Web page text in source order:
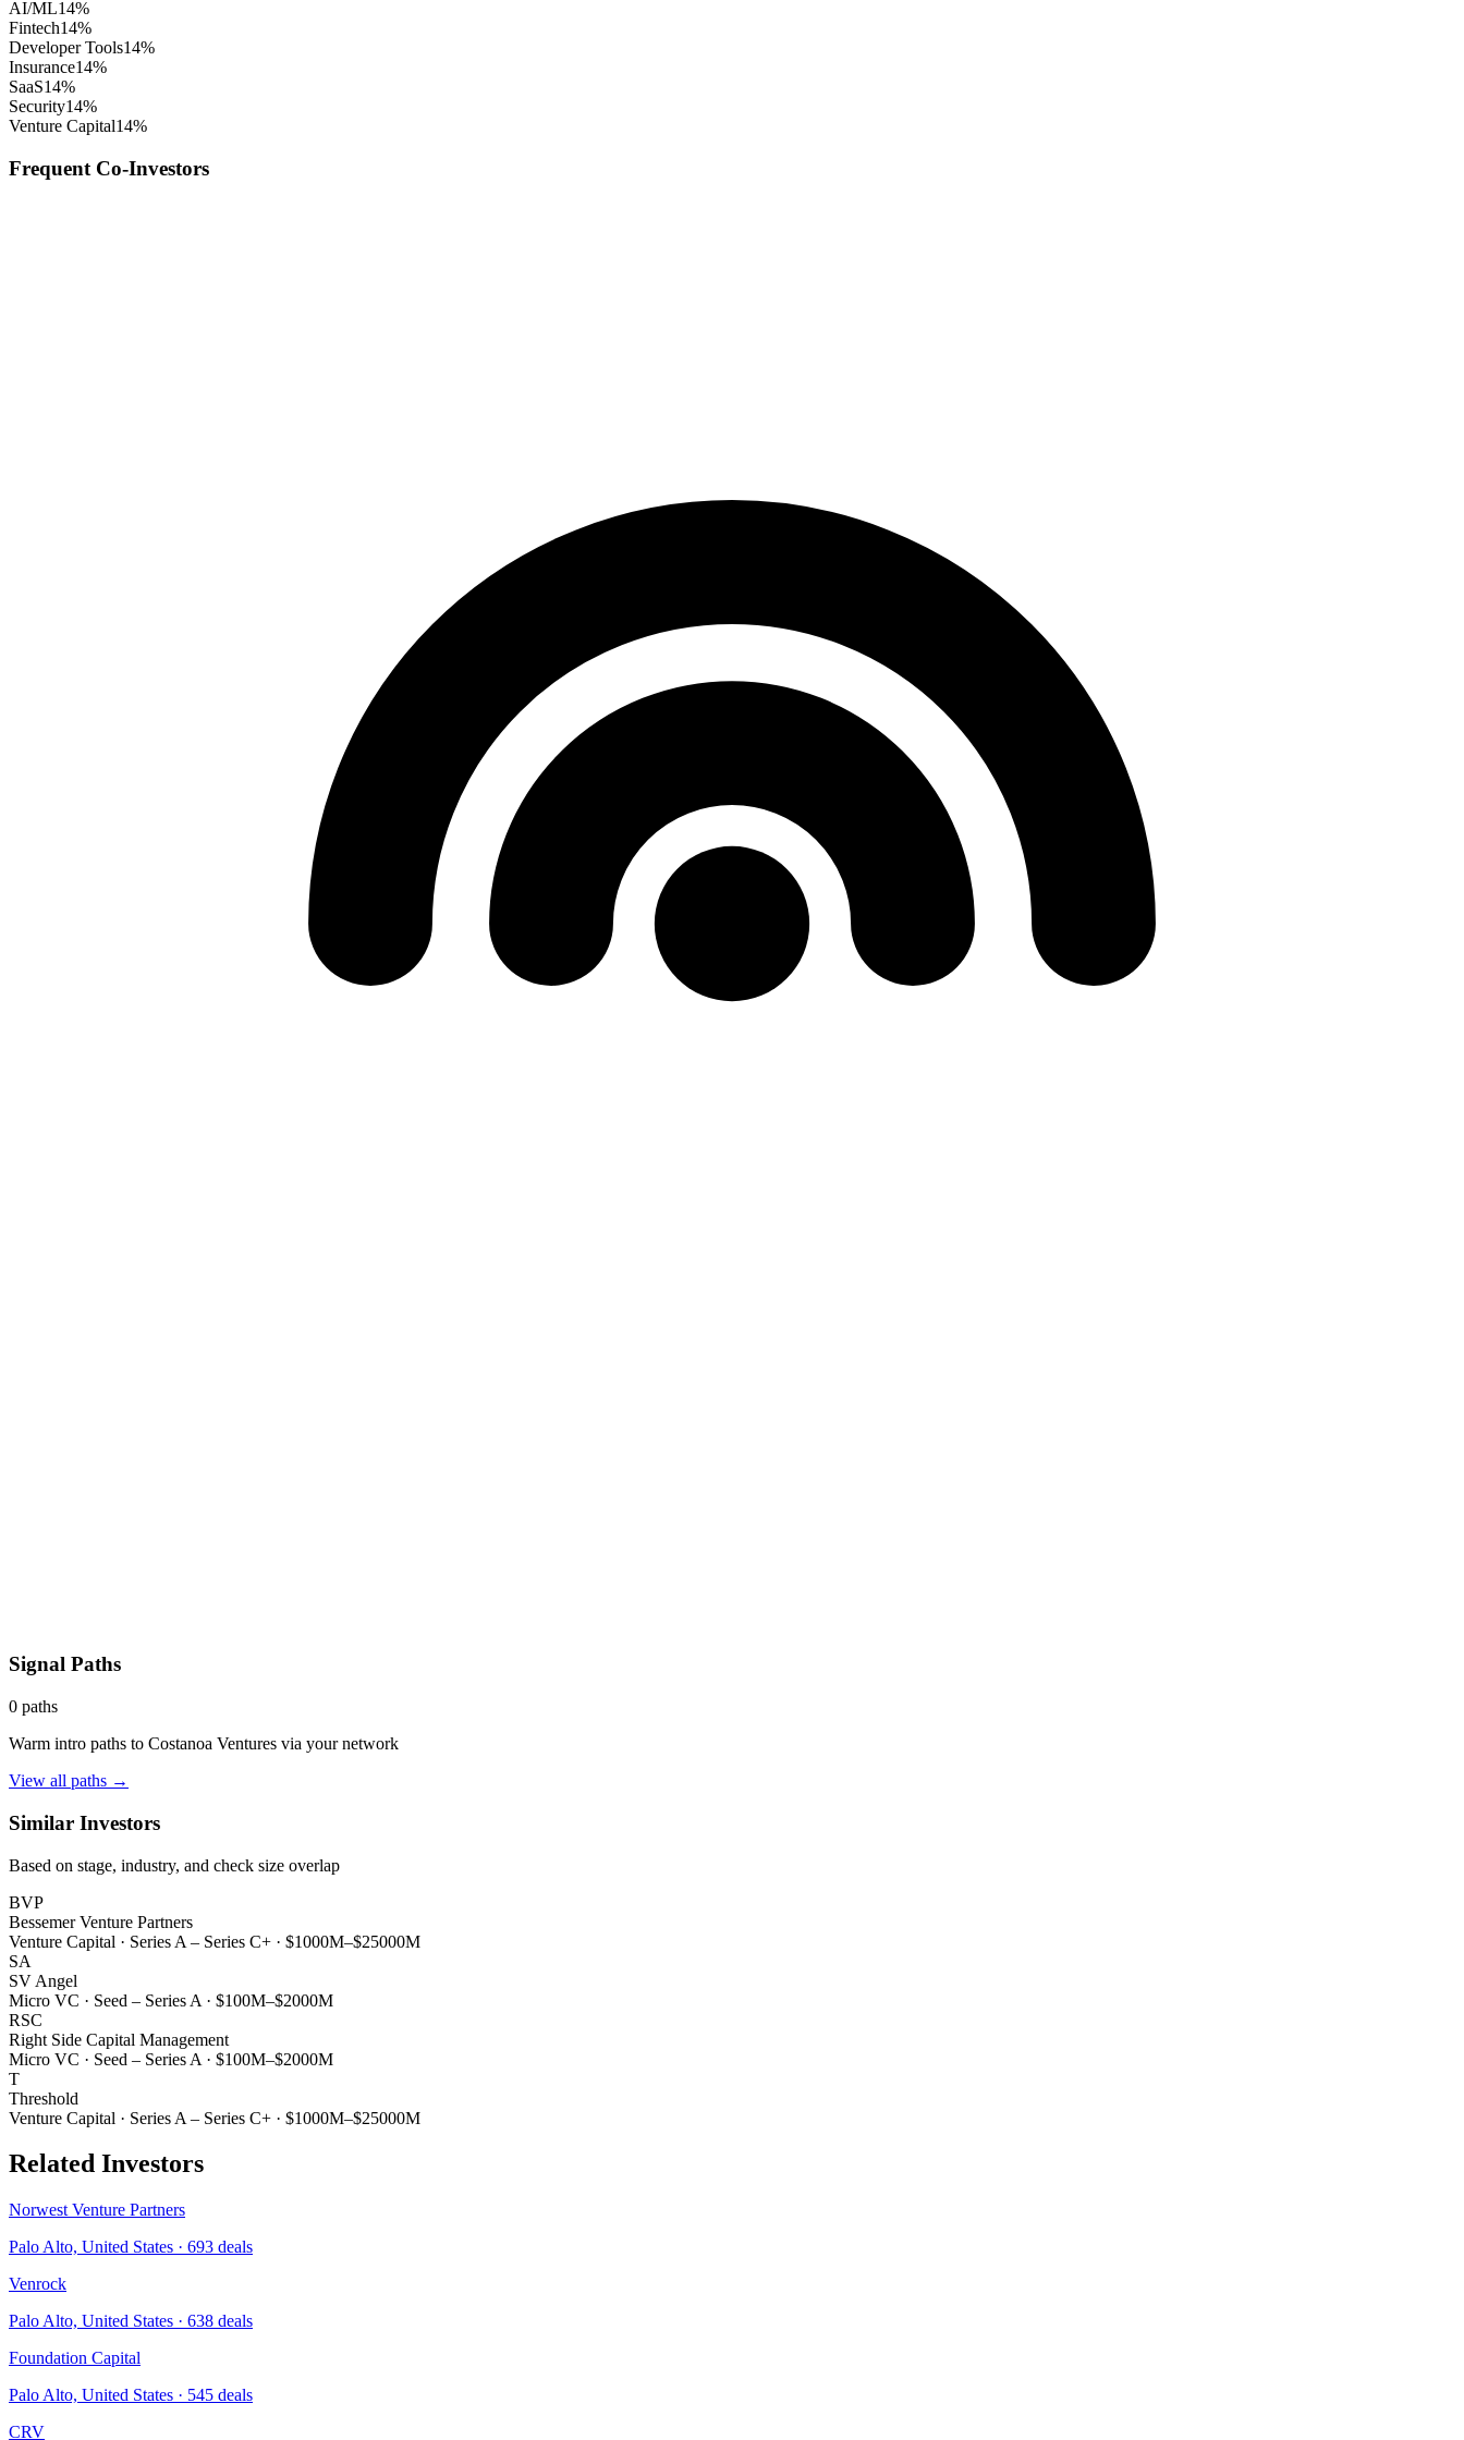
AI/ML14%
Fintech14%
Developer Tools14%
Insurance14%
SaaS14%
Security14%
Venture Capital14%
Frequent Co-Investors
Signal Paths
0 paths
Warm intro paths to Costanoa Ventures via your network
View all paths →
Similar Investors
Based on stage, industry, and check size overlap
BVP
Bessemer Venture Partners
Venture Capital · Series A – Series C+ · $1000M–$25000M
SA
SV Angel
Micro VC · Seed – Series A · $100M–$2000M
RSC
Right Side Capital Management
Micro VC · Seed – Series A · $100M–$2000M
T
Threshold
Venture Capital · Series A – Series C+ · $1000M–$25000M
Related Investors
Norwest Venture Partners
Palo Alto, United States · 693 deals
Venrock
Palo Alto, United States · 638 deals
Foundation Capital
Palo Alto, United States · 545 deals
CRV